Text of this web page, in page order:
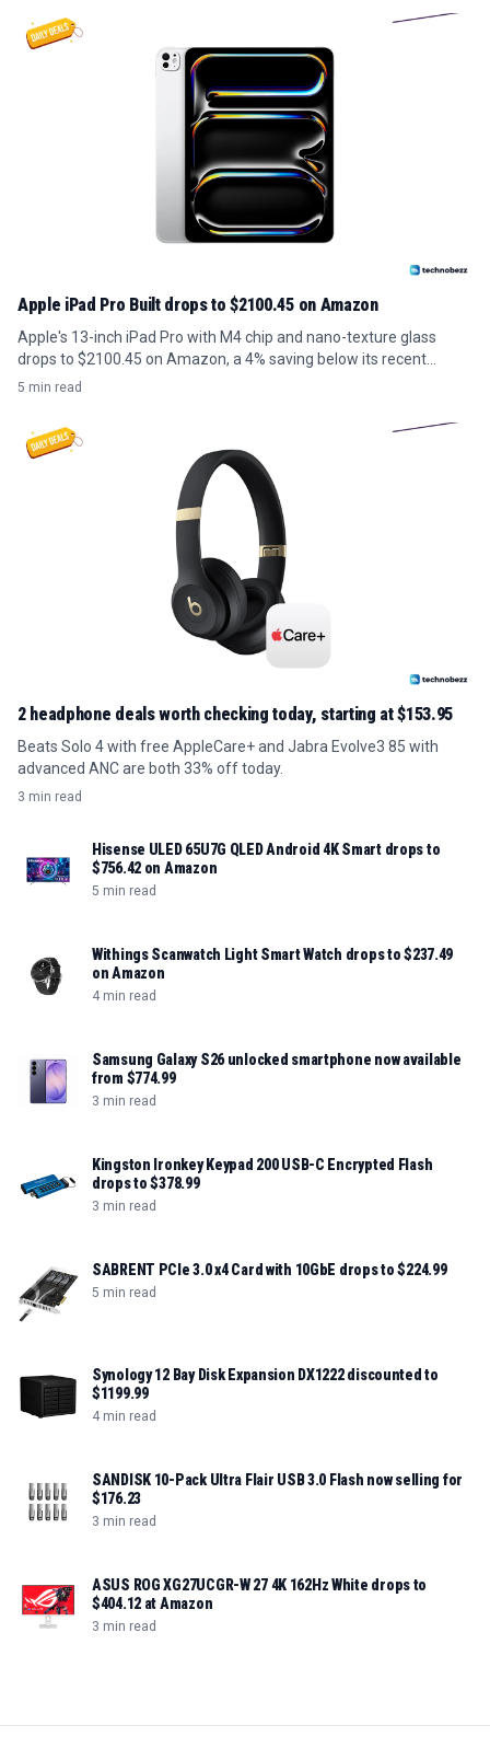
Apple iPad Pro Built drops to $2100.45 on Amazon
Apple's 13-inch iPad Pro with M4 chip and nano-texture glass
drops to $2100.45 on Amazon, a 4% saving below its recent
average.
5 min read
2 headphone deals worth checking today, starting at $153.95
Beats Solo 4 with free AppleCare+ and Jabra Evolve3 85 with
advanced ANC are both 33% off today.
3 min read
Hisense ULED 65U7G QLED Android 4K Smart drops to
$756.42 on Amazon
5 min read
Withings Scanwatch Light Smart Watch drops to $237.49
on Amazon
4 min read
Samsung Galaxy S26 unlocked smartphone now available
from $774.99
3 min read
Kingston Ironkey Keypad 200 USB-C Encrypted Flash
drops to $378.99
3 min read
SABRENT PCIe 3.0 x4 Card with 10GbE drops to $224.99
5 min read
Synology 12 Bay Disk Expansion DX1222 discounted to
$1199.99
4 min read
SANDISK 10-Pack Ultra Flair USB 3.0 Flash now selling for
$176.23
3 min read
ASUS ROG XG27UCGR-W 27 4K 162Hz White drops to
$404.12 at Amazon
3 min read